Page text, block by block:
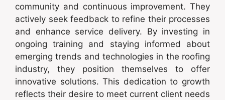
community and continuous improvement. They
actively seek feedback to refine their processes
and enhance service delivery. By investing in
ongoing training and staying informed about
emerging trends and technologies in the roofing
industry, they position themselves to offer
innovative solutions. This dedication to growth
reflects their desire to meet current client needs